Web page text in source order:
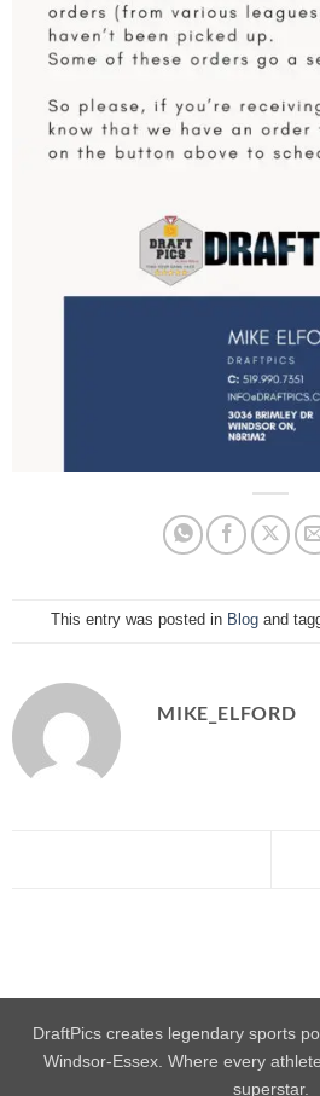
This entry was posted in Blogand
MIKE_ELFORD
DraftPics creates legendary sports
Windsor-Essex. Where every
superstar.